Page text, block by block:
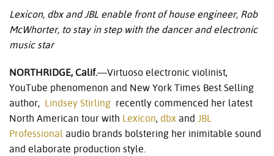
Lexicon, dbx and JBL enable front of house engineer, Rob
McWhorter, to stay in step with the dancer and electronic
music star
NORTHRIDGE, Calif.—Virtuoso electronic violinist,
YouTube phenomenon and New York Times Best Selling
author, Lindsey Stirling recently commenced her latest
North American tour with Lexicon, dbx and JBL
Professional audio brands bolstering her inimitable sound
and elaborate production style.